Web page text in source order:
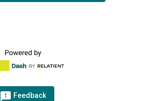
feedback_outlined
Feedback